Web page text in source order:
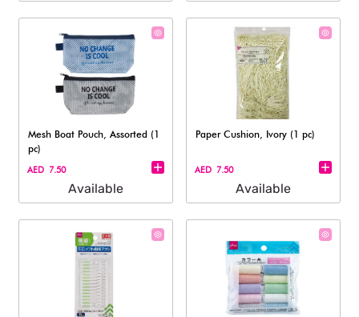
Mesh Boat Pouch, Assorted (1
pc)
AED 7.50
Available
Paper Cushion, Ivory (1 pc)
AED 7.50
Available